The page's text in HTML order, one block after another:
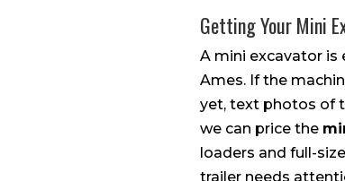
Getting Your Mini
A mini excavator is
Ames. If the
yet, text photos of
we can price the
loaders and full-
trailer needs